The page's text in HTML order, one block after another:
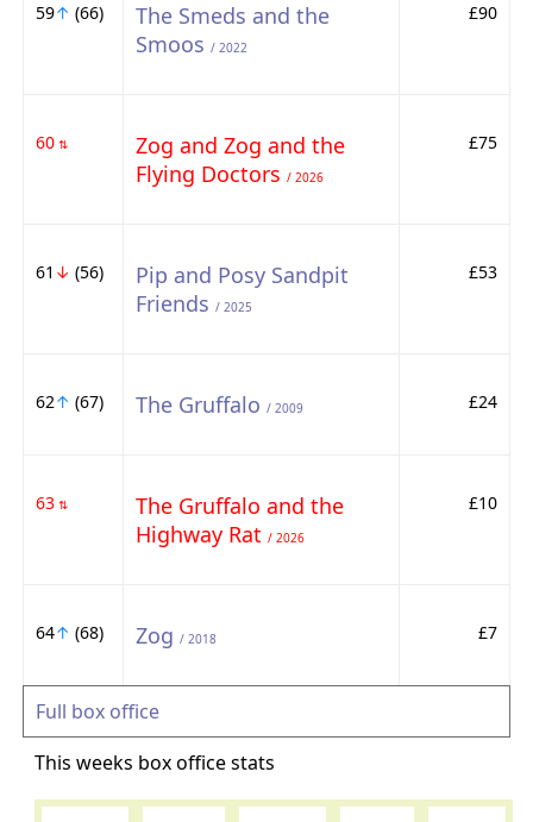
59↑ (66)
The Smeds and the
Smoos / 2022
£90
60⇅
Zog and Zog and the
Flying Doctors / 2026
£75
61 ↓ (56)
Pip and Posy Sandpit
Friends / 2025
£53
62↑ (67) The Gruffalo / 2009 £24
63⇅
The Gruffalo and the
Highway Rat / 2026
£10
64↑ (68) Zog / 2018 £7
Full box office
This weeks box office stats